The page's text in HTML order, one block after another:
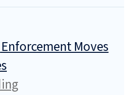
Moves